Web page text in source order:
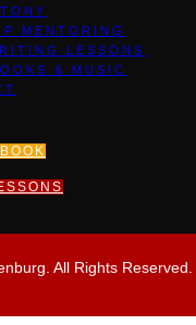
MENTORING
LESSONS
& MUSIC
All Rights Reserved.